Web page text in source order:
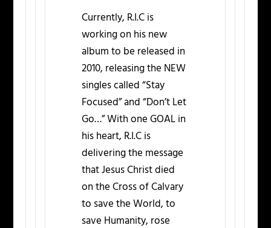
Currently, R.I.C is
working on his new
album to be released in
2010, releasing the NEW
singles called “Stay
Focused” and “Don’t Let
Go…” With one GOAL in
his heart, R.I.C is
delivering the message
that Jesus Christ died
on the Cross of Calvary
to save the World, to
save Humanity, rose